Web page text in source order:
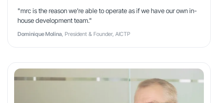
"mrc is the reason we're able to operate as if we have our own in-
house development team."
Dominique Molina, President & Founder, AICTP